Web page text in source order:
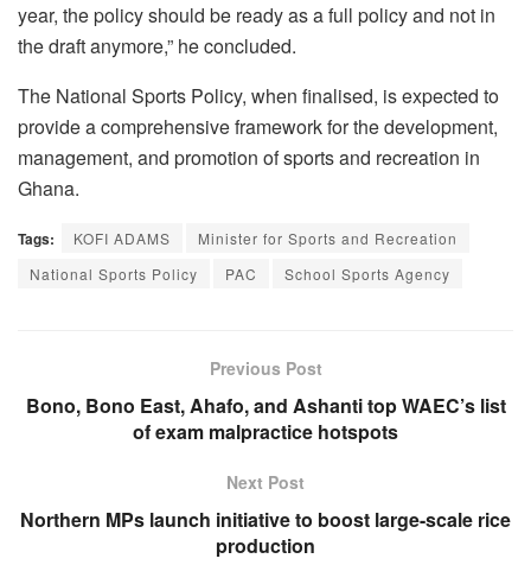
year, the policy should be ready as a full policy and not in
the draft anymore,” he concluded.
The National Sports Policy, when finalised, is expected to
provide a comprehensive framework for the development,
management, and promotion of sports and recreation in
Ghana.
Tags: KOFI ADAMS
Minister for Sports and Recreation
National Sports Policy
PAC School Sports Agency
Previous Post
Bono, Bono East, Ahafo, and Ashanti top WAEC’s list
of exam malpractice hotspots
Next Post
Northern MPs launch initiative to boost large-scale rice
production